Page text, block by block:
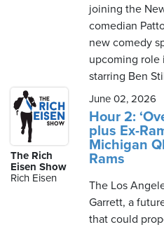
joining the
comedian
new comedy
upcoming role
starring Ben
The Rich
Eisen Show
Rich Eisen
June 02, 2026
Hour 2:
plus Ex-
Michigan
Rams
The Los
Garrett, a
that could